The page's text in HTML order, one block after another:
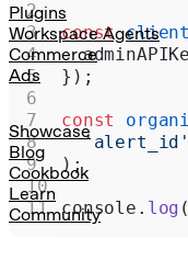
Plugins
Workspace Agents
Commerce
Ads
Showcase
Blog
Cookbook
Learn
Community
const client
});
const
  'alert_id'
);
console. log